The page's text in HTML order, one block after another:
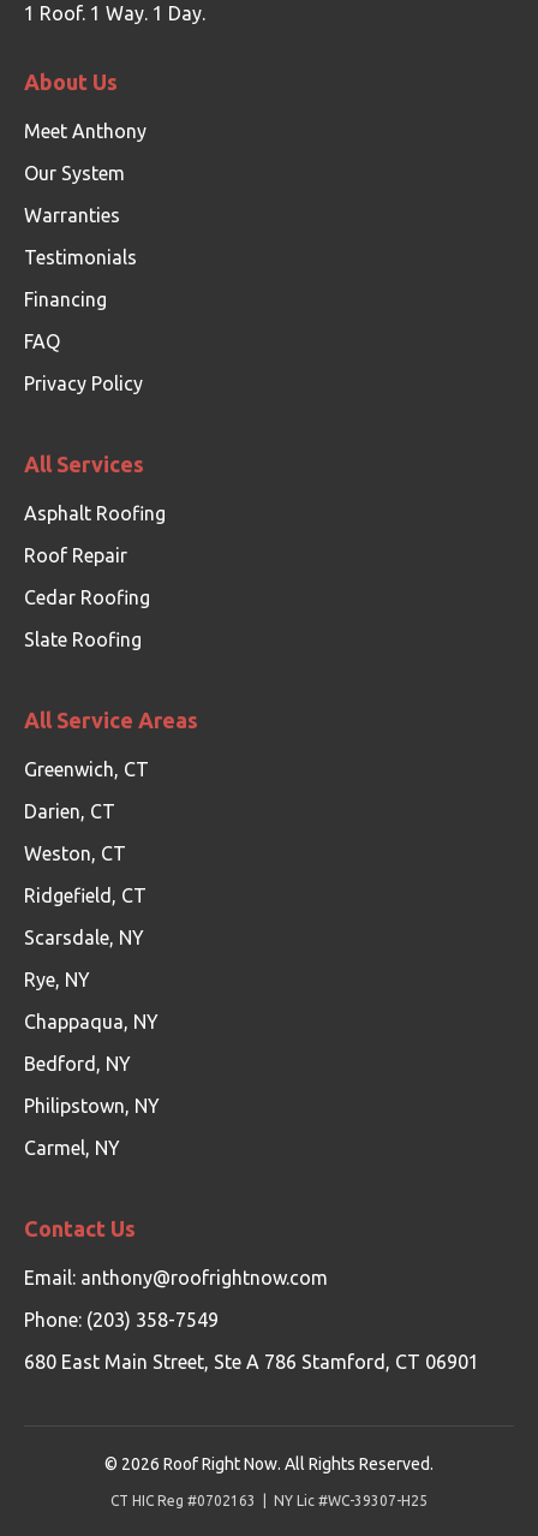
1 Roof. 1 Way. 1 Day.
About Us
Meet Anthony
Our System
Warranties
Testimonials
Financing
FAQ
Privacy Policy
All Services
Asphalt Roofing
Roof Repair
Cedar Roofing
Slate Roofing
All Service Areas
Greenwich, CT
Darien, CT
Weston, CT
Ridgefield, CT
Scarsdale, NY
Rye, NY
Chappaqua, NY
Bedford, NY
Philipstown, NY
Carmel, NY
Contact Us
Email: anthony@roofrightnow.com
Phone: (203) 358-7549
680 East Main Street, Ste A 786 Stamford, CT 06901
© 2026 Roof Right Now. All Rights Reserved.
CT HIC Reg #0702163 | NY Lic #WC-39307-H25